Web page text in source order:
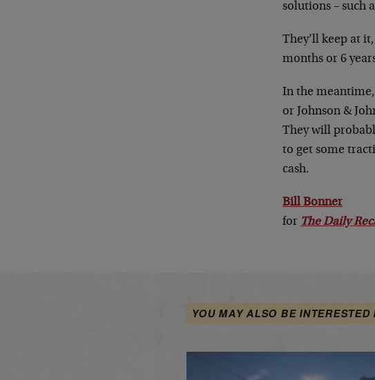
solutions – such
They’ll keep at
months or 6
In the
or Johnson &
They will
to get some
cash.
Bill Bonner
for The Daily
YOU MAY ALSO BE INTERESTED